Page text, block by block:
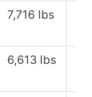
7,716 lbs
6,613 lbs